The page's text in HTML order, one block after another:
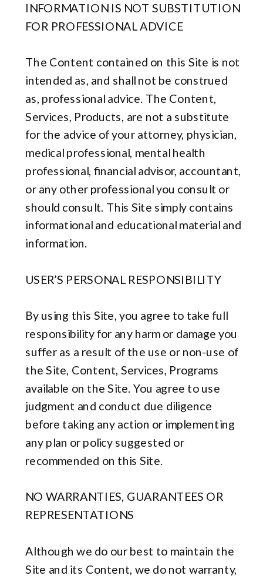
INFORMATION IS NOT SUBSTITUTION
FOR PROFESSIONAL ADVICE
The Content contained on this Site is not
intended as, and shall not be construed
as, professional advice. The Content,
Services, Products, are not a substitute
for the advice of your attorney, physician,
medical professional, mental health
professional, financial advisor, accountant,
or any other professional you consult or
should consult. This Site simply contains
informational and educational material and
information.
USER’S PERSONAL RESPONSIBILITY
By using this Site, you agree to take full
responsibility for any harm or damage you
suffer as a result of the use or non-use of
the Site, Content, Services, Programs
available on the Site. You agree to use
judgment and conduct due diligence
before taking any action or implementing
any plan or policy suggested or
recommended on this Site.
NO WARRANTIES, GUARANTEES OR
REPRESENTATIONS
Although we do our best to maintain the
Site and its Content, we do not warranty,